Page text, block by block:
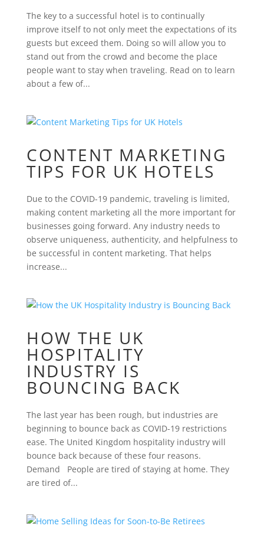
The key to a successful hotel is to continually
improve itself to not only meet the expectations of its
guests but exceed them. Doing so will allow you to
stand out from the crowd and become the place
people want to stay when traveling. Read on to learn
about a few of...
CONTENT MARKETING
TIPS FOR UK HOTELS
Due to the COVID-19 pandemic, traveling is limited,
making content marketing all the more important for
businesses going forward. Any industry needs to
observe uniqueness, authenticity, and helpfulness to
be successful in content marketing. That helps
increase...
HOW THE UK
HOSPITALITY
INDUSTRY IS
BOUNCING BACK
The last year has been rough, but industries are
beginning to bounce back as COVID-19 restrictions
ease. The United Kingdom hospitality industry will
bounce back because of these four reasons.
Demand People are tired of staying at home. They
are tired of...